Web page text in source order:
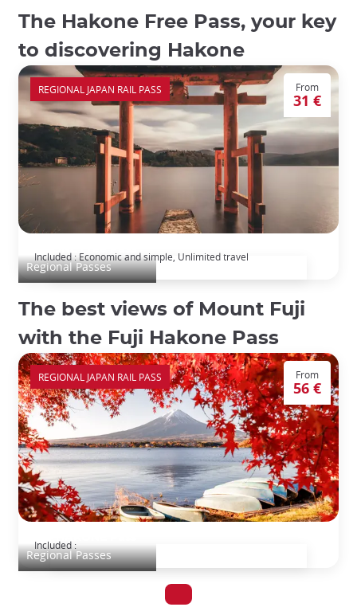
The Hakone Free Pass, your key
to discovering Hakone
Regional Passes
From
31 €
Included : Economic and simple, Unlimited travel
REGIONAL JAPAN RAIL PASS
The best views of Mount Fuji
with the Fuji Hakone Pass
Regional Passes
From
56 €
Included :
REGIONAL JAPAN RAIL PASS